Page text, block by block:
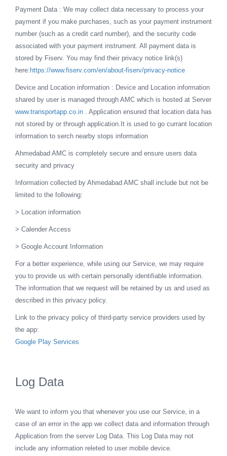
Payment Data : We may collect data necessary to process your
payment if you make purchases, such as your payment instrument
number (such as a credit card number), and the security code
associated with your payment instrument. All payment data is
stored by Fiserv. You may find their privacy notice link(s)
here: https://www.fiserv.com/en/about-fiserv/privacy-notice
Device and Location information : Device and Location information
shared by user is managed through AMC which is hosted at Server
www.transportapp.co.in . Application ensured that location data has
not stored by or through application.It is used to go currant location
information to serch nearby stops information
Ahmedabad AMC is completely secure and ensure users data
security and privacy
Information collected by Ahmedabad AMC shall include but not be
limited to the following:
> Location information
> Calender Access
> Google Account Information
For a better experience, while using our Service, we may require
you to provide us with certain personally identifiable information.
The information that we request will be retained by us and used as
described in this privacy policy.
Link to the privacy policy of third-party service providers used by
the app:
Google Play Services
Log Data
We want to inform you that whenever you use our Service, in a
case of an error in the app we collect data and information through
Application from the server Log Data. This Log Data may not
include any information releted to user mobile device.